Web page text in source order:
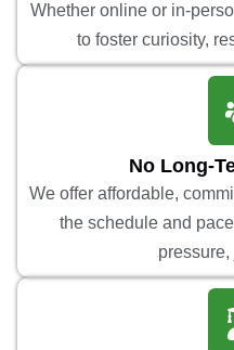
Whether online or in-
to foster curiosity,
No Long-
We offer affordable,
the schedule and
pressure,